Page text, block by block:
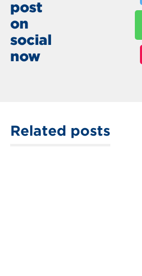
post
on
social
now
Related posts